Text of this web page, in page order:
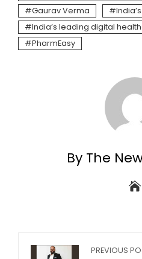
Gaurav Verma
India’s leading digital
PharmEasy
By The
PREVIOUS